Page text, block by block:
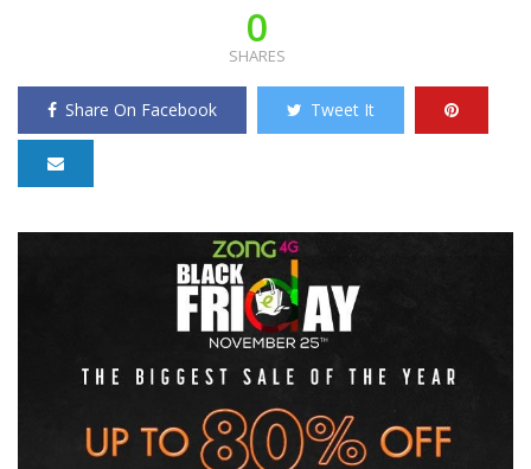
0
SHARES
Share On Facebook Tweet It